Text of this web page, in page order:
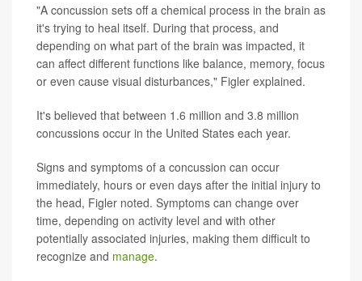
"A concussion sets off a chemical process in the brain as
it's trying to heal itself. During that process, and
depending on what part of the brain was impacted, it
can affect different functions like balance, memory, focus
or even cause visual disturbances," Figler explained.
It's believed that between 1.6 million and 3.8 million
concussions occur in the United States each year.
Signs and symptoms of a concussion can occur
immediately, hours or even days after the initial injury to
the head, Figler noted. Symptoms can change over
time, depending on activity level and with other
potentially associated injuries, making them difficult to
recognize and manage.